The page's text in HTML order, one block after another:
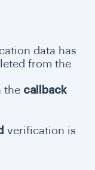
data has
from the
the callback
verification is